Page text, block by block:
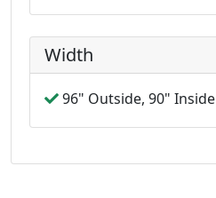
Width
96" Outside, 90" Inside